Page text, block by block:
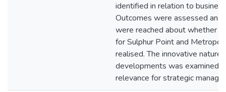
identified in relation to
Outcomes were assessed and
were reached about whether
for Sulphur Point and
realised. The innovative nature
developments was examined
relevance for strategic